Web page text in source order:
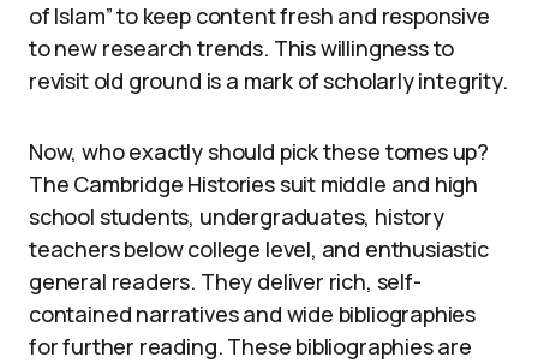
of Islam” to keep content fresh and responsive
to new research trends. This willingness to
revisit old ground is a mark of scholarly integrity.
Now, who exactly should pick these tomes up?
The Cambridge Histories suit middle and high
school students, undergraduates, history
teachers below college level, and enthusiastic
general readers. They deliver rich, self-
contained narratives and wide bibliographies
for further reading. These bibliographies are